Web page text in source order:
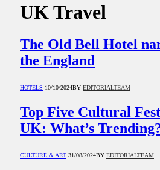
UK Travel
The Old Bell Hotel
the England
HOTELS 10/10/2024BY EDITORIALTEAM
Top Five Cultural
UK: What’s
CULTURE & ART 31/08/2024BY EDITORIALTEAM